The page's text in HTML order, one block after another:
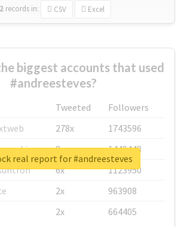
records in: CSV Excel
biggest accounts that used
#andreesteves?
Tweeted
Followers
278x
1743596
8x
1440448
6x
1123950
2x
963908
2x 664405
real report for #andreesteves